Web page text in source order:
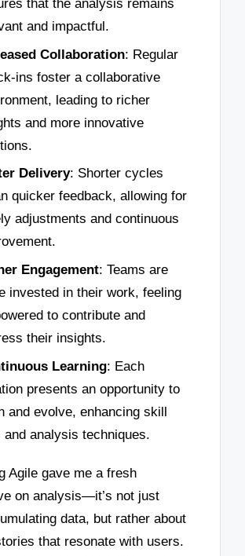
that the analysis remains
and impactful.
Collaboration: Regular
ins foster a collaborative
leading to richer
and more innovative
Delivery: Shorter cycles
quicker feedback, allowing for
adjustments and continuous
Engagement: Teams are
invested in their work, feeling
to contribute and
their insights.
Learning: Each
presents an opportunity to
and evolve, enhancing skill
and analysis techniques.
Agile gave me a fresh
on analysis—it’s not just
data, but rather about
that resonate with users.